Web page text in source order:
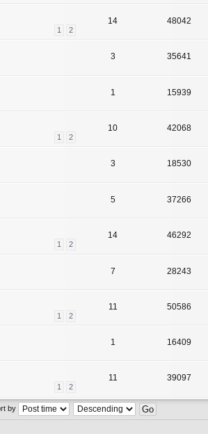
1 2
14 48042
3 35641
1 15939
1 2
10 42068
3 18530
5 37266
1 2
14 46292
7 28243
1 2
11 50586
1 16409
1 2
11 39097
by